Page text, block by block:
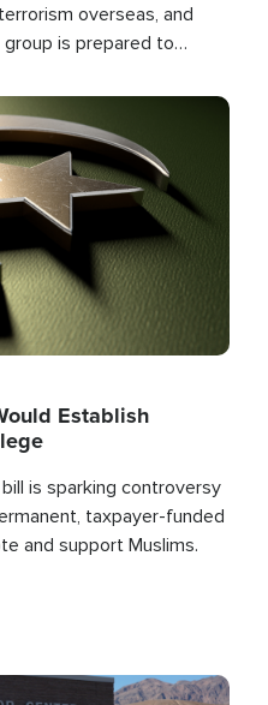
overseas, and
is prepared to
Establish
is sparking controversy
taxpayer-funded
and support Muslims.